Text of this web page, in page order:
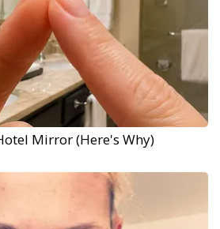
Mirror (Here's Why)